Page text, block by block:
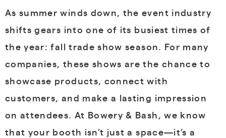
As summer winds down, the event industry
shifts gears into one of its busiest times of
the year: fall trade show season. For many
companies, these shows are the chance to
showcase products, connect with
customers, and make a lasting impression
on attendees. At Bowery & Bash, we know
that your booth isn’t just a space—it’s a